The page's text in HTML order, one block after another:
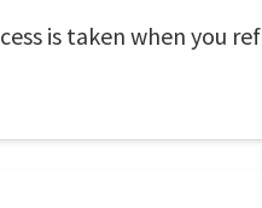
is taken when you